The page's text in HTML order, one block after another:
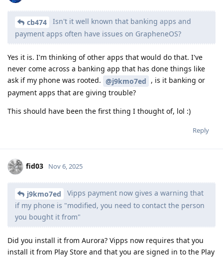
cb474
Isn't it well known that banking apps and
payment apps often have issues on GrapheneOS?
Yes it is. I'm thinking of other apps that would do that. I've
never come across a banking app that has done things like
ask if my phone was rooted. @j9kmo7ed , is it banking or
payment apps that are giving trouble?
This should have been the first thing I thought of, lol :)
Reply
fid03 Nov 6, 2025
j9kmo7ed
Vipps payment now gives a warning that
if my phone is "modified, you need to contact the person
you bought it from"
Did you install it from Aurora? Vipps now requires that you
install it from Play Store and that you are signed in to the Play